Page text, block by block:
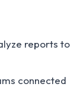
reports to
connected